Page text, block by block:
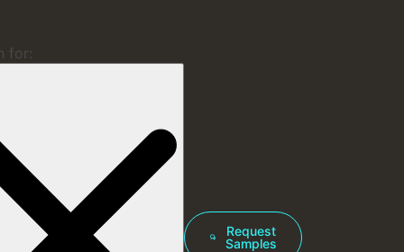
for:
Request
Samples